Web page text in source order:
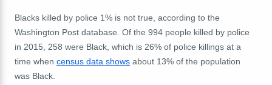
Blacks killed by police 1% is not true, according to the
Washington Post database. Of the 994 people killed by police
in 2015, 258 were Black, which is 26% of police killings at a
time when census data shows about 13% of the population
was Black.